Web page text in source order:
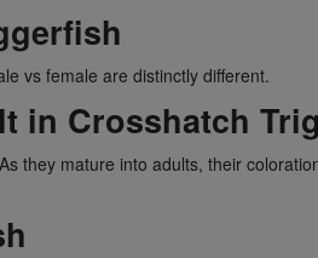
vs female are distinctly different.
in Crosshatch
they mature into adults, their